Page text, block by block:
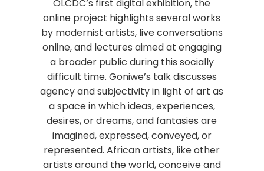
OLCDC’s first digital exhibition, the
online project highlights several works
by modernist artists, live conversations
online, and lectures aimed at engaging
a broader public during this socially
difficult time. Goniwe’s talk discusses
agency and subjectivity in light of art as
a space in which ideas, experiences,
desires, or dreams, and fantasies are
imagined, expressed, conveyed, or
represented. African artists, like other
artists around the world, conceive and